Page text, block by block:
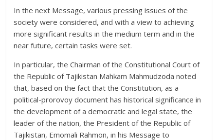
In the next Message, various pressing issues of the
society were considered, and with a view to achieving
more significant results in the medium term and in the
near future, certain tasks were set.
In particular, the Chairman of the Constitutional Court of
the Republic of Tajikistan Mahkam Mahmudzoda noted
that, based on the fact that the Constitution, as a
political-prorovoy document has historical significance in
the development of a democratic and legal state, the
leader of the nation, the President of the Republic of
Tajikistan, Emomali Rahmon, in his Message to